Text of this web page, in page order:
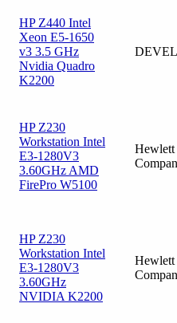
HP Z440 Intel
Xeon E5-1650
v3 3.5 GHz
Nvidia Quadro
K2200
HP Z230
Workstation Intel
E3-1280V3
3.60GHz AMD
FirePro W5100
Hewlett
HP Z230
Workstation Intel
E3-1280V3
3.60GHz
NVIDIA K2200
Hewlett